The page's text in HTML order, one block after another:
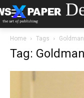
Home Tags
Tag: